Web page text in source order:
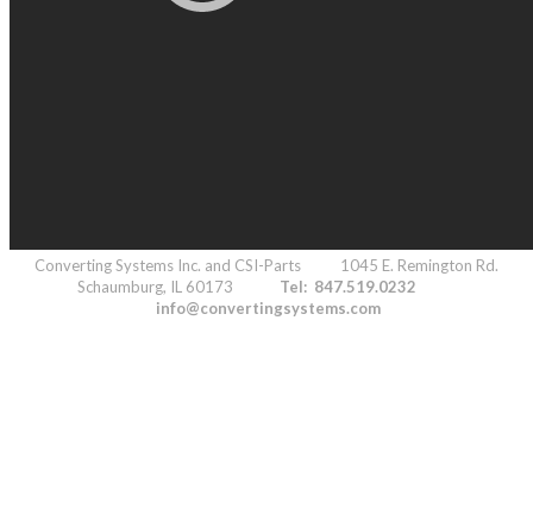
Converting Systems Inc. and CSI-Parts 1045 E. Remington Rd.
Schaumburg, IL 60173 Tel: 847.519.0232
info@convertingsystems.com